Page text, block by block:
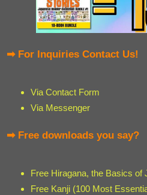
➡ For Inquiries Contact Us!
Via Contact Form
Via Messenger
➡ Free downloads you say?
Free Hiragana, the Basics of
Free Kanji (100 Most